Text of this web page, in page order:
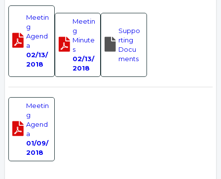
Meetin
g
Agend
a
02/13/
2018
Meetin
g
Minute
s
02/13/
2018
Suppo
rting
Docu
ments
Meetin
g
Agend
a
01/09/
2018